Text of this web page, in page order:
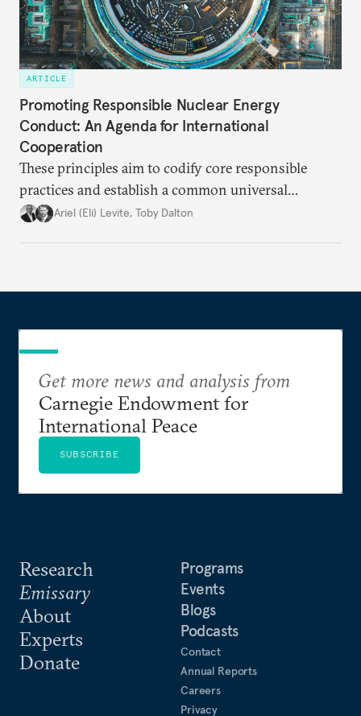
ARTICLE
Promoting Responsible Nuclear Energy
Conduct: An Agenda for International
Cooperation
These principles aim to codify core responsible
practices and establish a common universal
platform of high-level guidelines necessary to build
Ariel (Eli) Levite, Toby Dalton
Research
Emissary
About
Experts
Donate
Programs
Events
Blogs
Podcasts
Contact
Annual Reports
Careers
Privacy
Get more news and analysis from
Carnegie Endowment for
International Peace
SUBSCRIBE